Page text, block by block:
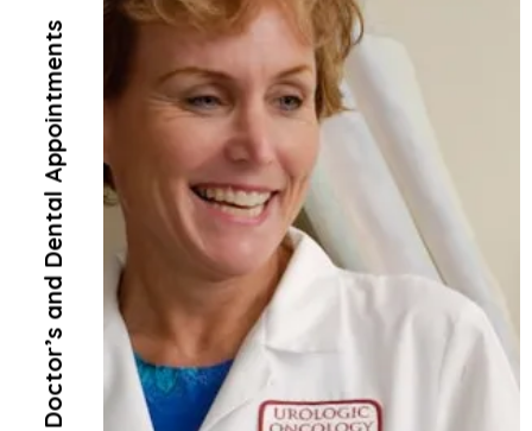
Doctor’s and Dental Appointments